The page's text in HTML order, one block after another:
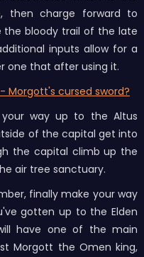
then charge forward to
the bloody trail of the late
inputs allow for a
one that after using it.
Morgott's cursed sword?
way up to the Altus
of the capital get into
the capital climb up the
air tree sanctuary.
finally make your way
gotten up to the Elden
have one of the main
Morgott the Omen king,